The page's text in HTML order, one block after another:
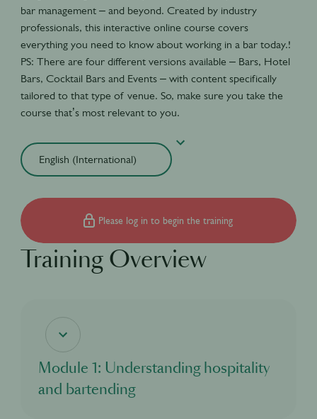
bar management – and beyond. Created by industry
professionals, this interactive online course covers
everything you need to know about working in a bar today.!
PS: There are four different versions available – Bars, Hotel
Bars, Cocktail Bars and Events – with content specifically
tailored to that type of venue. So, make sure you take the
course that’s most relevant to you.
Please log in to begin the training
Training Overview
Module 1: Understanding hospitality
and bartending